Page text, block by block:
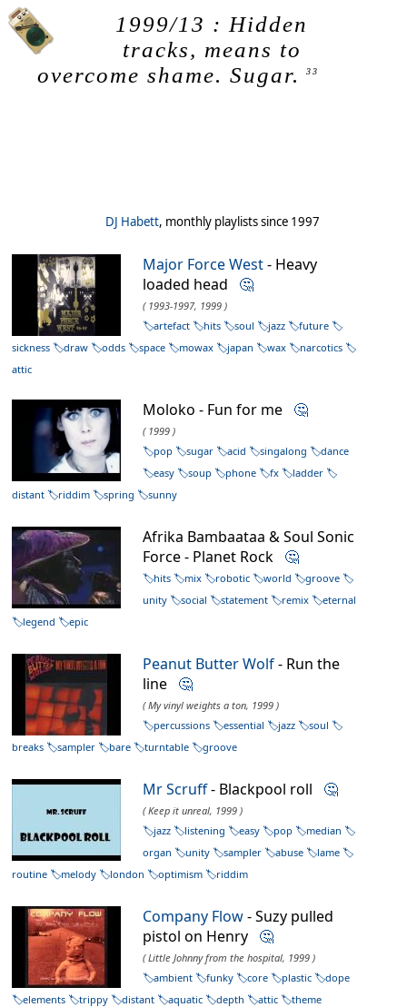
1999/13 : Hidden
tracks, means to
overcome shame. Sugar.
33
DJ Habett, monthly playlists since 1997
Major Force West- Heavy
loaded head 🤔
( 1993-1997, 1999 )
artefact
hits soul jazz
future
sickness
draw odds space mowax japan wax
narcotics
attic
Moloko - Fun for me 🤔
( 1999 )
pop
sugar acid singalong
dance
easy
soup phone fx
ladder
distant
riddim spring sunny
Afrika Bambaataa & Soul Sonic
Force - Planet Rock 🤔
hits mix robotic world
groove
unity
social statement remix
eternal
legend
epic
Peanut Butter Wolf- Run the
line 🤔
( My vinyl weights a ton, 1999 )
percussions
essential jazz
soul
breaks
sampler bare turntable groove
Mr Scruff- Blackpool roll 🤔
( Keep it unreal, 1999 )
jazz
listening easy pop
median
organ
unity sampler abuse
lame
routine
melody london optimism riddim
Company Flow- Suzy pulled
pistol on Henry 🤔
( Little Johnny from the hospital, 1999 )
ambient
funky core plastic
dope
elements
trippy distant aquatic depth attic theme